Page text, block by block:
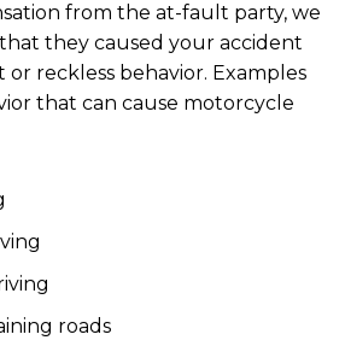
from the at-fault party, we
they caused your accident
reckless behavior. Examples
that can cause motorcycle
roads